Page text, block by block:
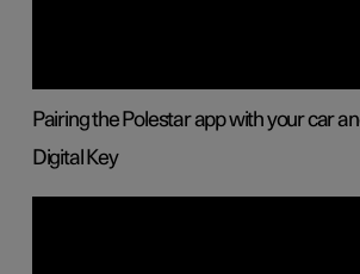
Pairing the Polestar app with your car
Digital Key